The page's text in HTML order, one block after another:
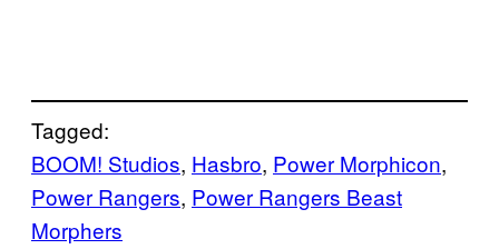
Tagged:
BOOM! Studios, Hasbro, Power Morphicon
Power Rangers, Power Rangers Beast
Morphers